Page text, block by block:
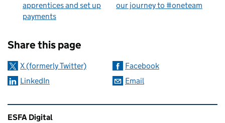
apprentices and set up
payments
our journey to #oneteam
Share this page
X (formerly Twitter)
Facebook
LinkedIn
Email
Related content and links
ESFA Digital